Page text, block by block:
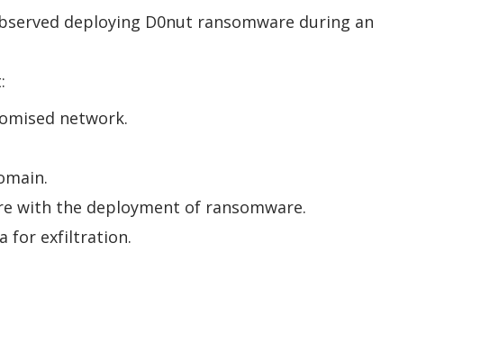
deploying D0nut ransomware during an
network.
with the deployment of ransomware.
for exfiltration.